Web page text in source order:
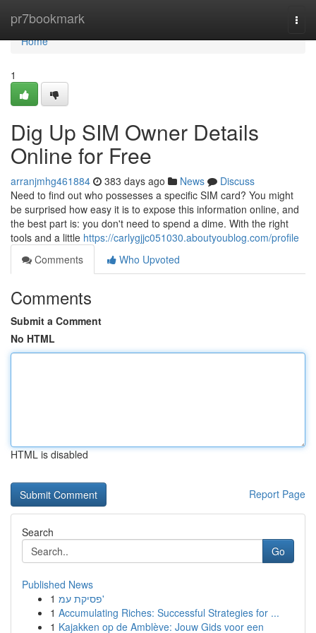
pr7bookmark
Home
Home
1
Dig Up SIM Owner Details
Online for Free
arranjmhg461884 383 days ago News
Discuss
Need to find out who possesses a specific SIM card? You might
be surprised how easy it is to expose this information online, and
the best part is: you don't need to spend a dime. With the right
tools and a little https://carlygjjc051030.aboutyoublog.com/profile
Comments
Who Upvoted
Comments
Submit a Comment
No HTML
HTML is disabled
Report Page
Search
Go
Published News
1
פסיקת עמ'
1 Accumulating Riches: Successful Strategies for ...
1 Kajakken op de Amblève: Jouw Gids voor een